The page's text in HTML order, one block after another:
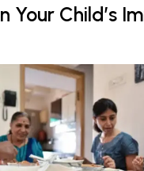
Your Child’s